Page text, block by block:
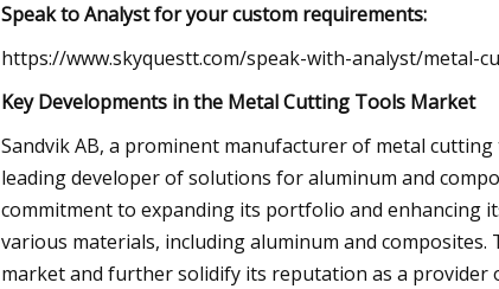
Speak to Analyst for your custom requirements:
https://www.skyquestt.com/speak-with-analyst/metal-
Key Developments in the Metal Cutting Tools Market
Sandvik AB, a prominent manufacturer of metal
leading developer of solutions for aluminum and
commitment to expanding its portfolio and enhancing
various materials, including aluminum and
market and further solidify its reputation as a